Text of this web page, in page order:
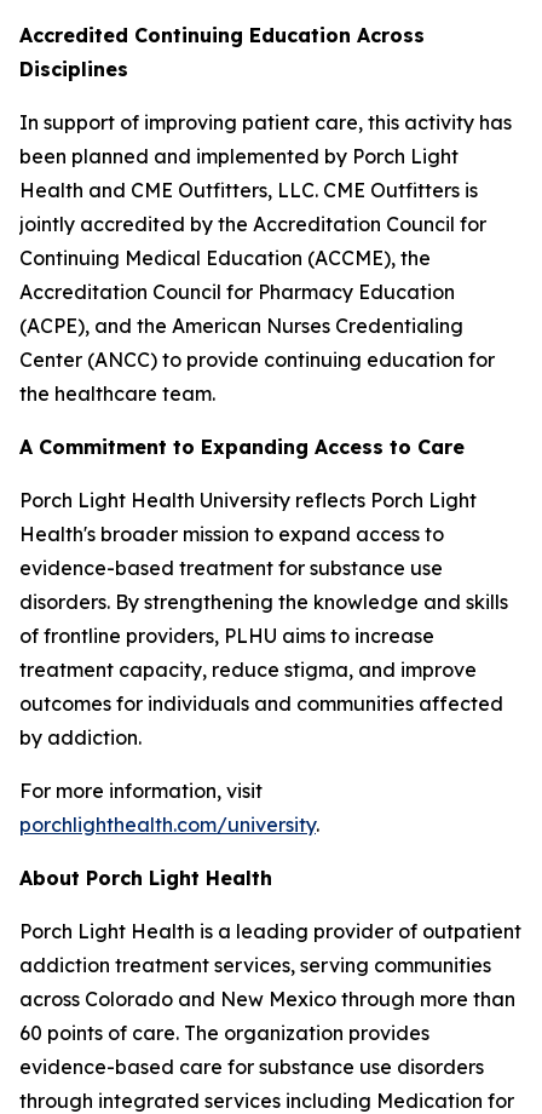
Accredited Continuing Education Across
Disciplines
In support of improving patient care, this activity has
been planned and implemented by Porch Light
Health and CME Outfitters, LLC. CME Outfitters is
jointly accredited by the Accreditation Council for
Continuing Medical Education (ACCME), the
Accreditation Council for Pharmacy Education
(ACPE), and the American Nurses Credentialing
Center (ANCC) to provide continuing education for
the healthcare team.
A Commitment to Expanding Access to Care
Porch Light Health University reflects Porch Light
Health's broader mission to expand access to
evidence-based treatment for substance use
disorders. By strengthening the knowledge and skills
of frontline providers, PLHU aims to increase
treatment capacity, reduce stigma, and improve
outcomes for individuals and communities affected
by addiction.
For more information, visit
porchlighthealth.com/university.
About Porch Light Health
Porch Light Health is a leading provider of outpatient
addiction treatment services, serving communities
across Colorado and New Mexico through more than
60 points of care. The organization provides
evidence-based care for substance use disorders
through integrated services including Medication for